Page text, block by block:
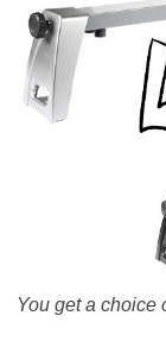
You get a choice